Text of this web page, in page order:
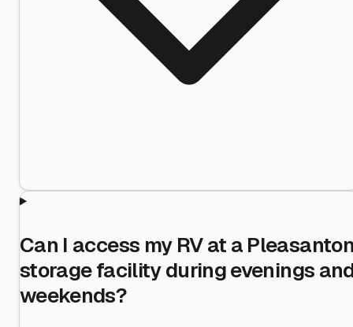
Can I access my RV at a
storage facility during evenings
weekends?